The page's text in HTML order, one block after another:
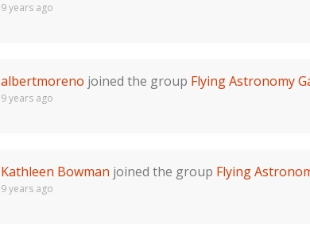
9 years ago
albertmoreno joined the group Flying Astronomy
9 years ago
Kathleen Bowman joined the group Flying
9 years ago